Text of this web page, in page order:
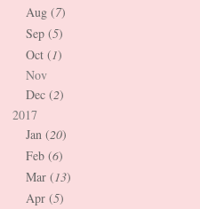
Aug (7)
Sep (5)
Oct (1)
Nov
Dec (2)
2017
Jan (20)
Feb (6)
Mar (13)
Apr (5)